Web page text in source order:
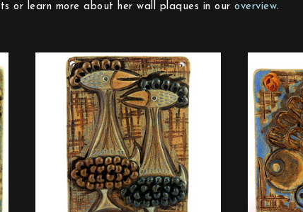
or learn more about her wall plaques in our overview.